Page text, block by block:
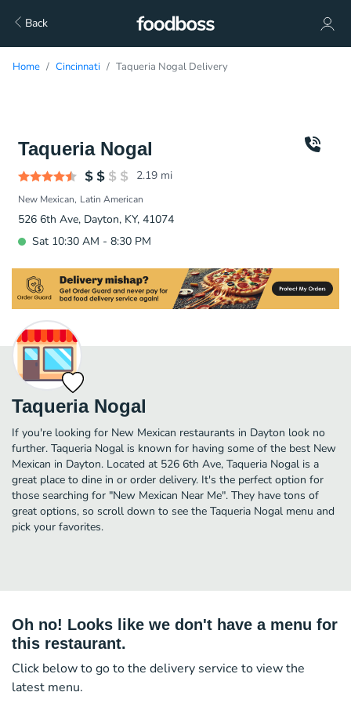
Back
Home Cincinnati Taqueria Nogal Delivery
Taqueria Nogal
2.19 mi
New Mexican Latin American
526 6th Ave, Dayton, KY, 41074
Sat 10:30 AM - 8:30 PM
Taqueria Nogal
If you're looking for New Mexican restaurants in Dayton look no
further. Taqueria Nogal is known for having some of the best New
Mexican in Dayton. Located at 526 6th Ave, Taqueria Nogal is a
great place to dine in or order delivery. It's the perfect option for
those searching for "New Mexican Near Me". They have tons of
great options, so scroll down to see the Taqueria Nogal menu and
pick your favorites.
Oh no! Looks like we don't have a menu for
this restaurant.
Click below to go to the delivery service to view the
latest menu.